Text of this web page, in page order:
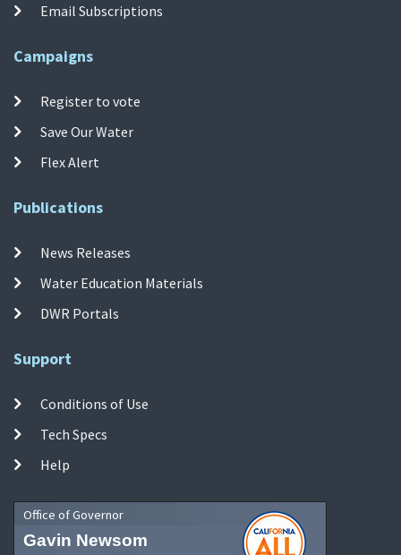
Email Subscriptions
Campaigns
Register to vote
Save Our Water
Flex Alert
Publications
News Releases
Water Education Materials
DWR Portals
Support
Conditions of Use
Tech Specs
Help
Office of Governor
Gavin Newsom